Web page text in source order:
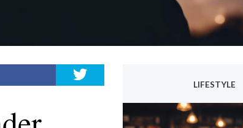
LIFESTYLE